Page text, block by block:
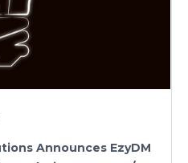
Announces EzyDM